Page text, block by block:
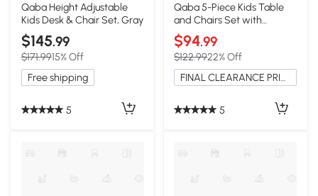
Qaba Height Adjustable
Kids Desk & Chair Set, Gray
$145.99
$171.9915% Off
Free shipping
5
Qaba 5-Piece Kids Table
and Chairs Set with
Storage, for Playroom
$94.99
$122.9922% Off
FINAL CLEARANCE PRICE
5